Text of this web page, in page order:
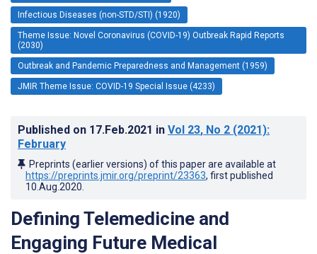
Infectious Diseases (non-STD/STI) (1920)
Theme Issue: Novel Coronavirus (COVID-19) Outbreak Rapid Reports
(2030)
Outbreak and Pandemic Preparedness and Management (1959)
JMIR Theme Issue: COVID-19 Special Issue (4233)
Published on 17.Feb.2021 in Vol 23, No 2 (2021):
February
Preprints (earlier versions) of this paper are available at
https://preprints.jmir.org/preprint/23363, first published
10.Aug.2020
Defining Telemedicine and
Engaging Future Medical